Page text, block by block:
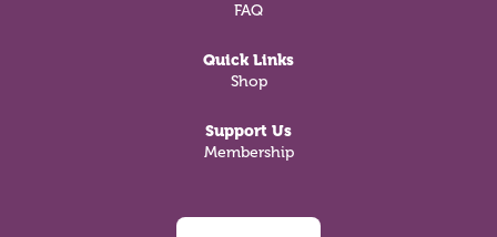
FAQ
Quick Links
Shop
Support Us
Membership